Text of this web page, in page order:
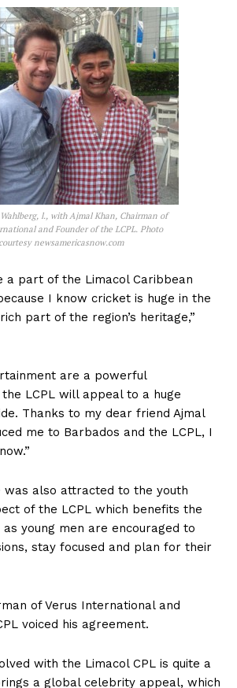
l., with Ajmal Khan, Chairman of
and Founder of the LCPL. Photo
courtesy newsamericasnow.com
a part of the Limacol Caribbean
I know cricket is huge in the
part of the region’s heritage,”
are a powerful
LCPL will appeal to a huge
Thanks to my dear friend Ajmal
me to Barbados and the LCPL, I
was also attracted to the youth
of the LCPL which benefits the
young men are encouraged to
stay focused and plan for their
of Verus International and
voiced his agreement.
with the Limacol CPL is quite a
a global celebrity appeal, which